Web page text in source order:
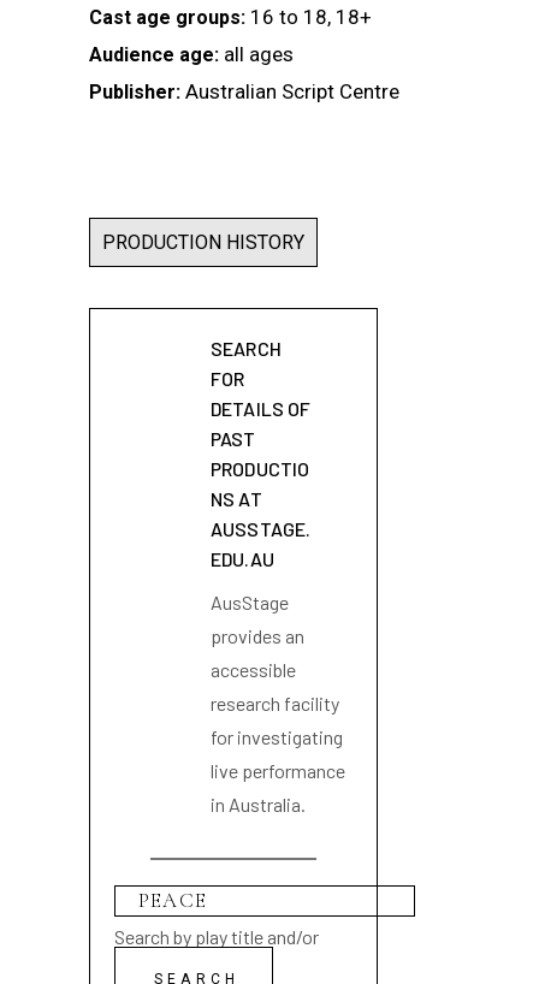
Cast age groups: 16 to 18, 18+
Audience age: all ages
Publisher: Australian Script Centre
PRODUCTION HISTORY
SEARCH
FOR
DETAILS OF
PAST
PRODUCTIO
NS AT
AUSSTAGE.
EDU.AU
AusStage
provides an
accessible
research facility
for investigating
live performance
in Australia.
Search by play title and/or
playwright name